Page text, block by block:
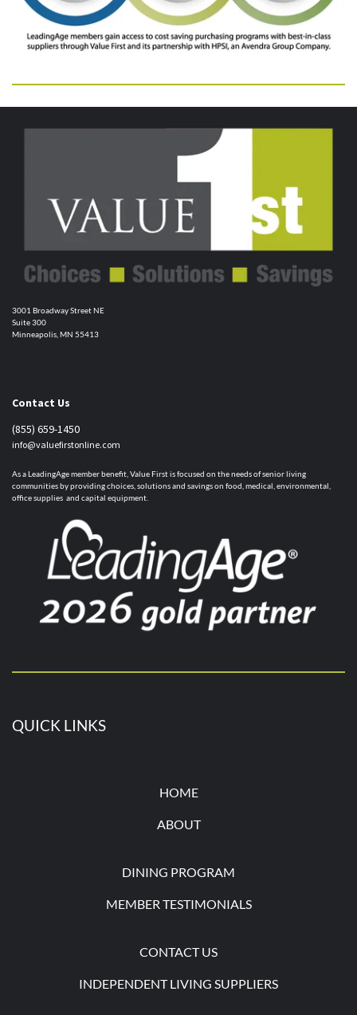
3001 Broadway Street NE
Suite 300
Minneapolis, MN 55413
Contact Us
(855) 659-1450
info@valuefirstonline.com
As a LeadingAge member benefit, Value First is focused on the needs of senior living
communities by providing choices, solutions and savings on food, medical, environmental,
office supplies and capital equipment.
QUICK LINKS
HOME
ABOUT
DINING PROGRAM
MEMBER TESTIMONIALS
CONTACT US
INDEPENDENT LIVING SUPPLIERS